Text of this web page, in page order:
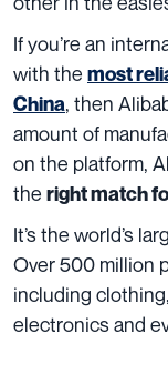
If you’re an
with the most
China, then
amount of
on the platform,
the right match
It’s the world’s
Over 500 million
including
electronics and